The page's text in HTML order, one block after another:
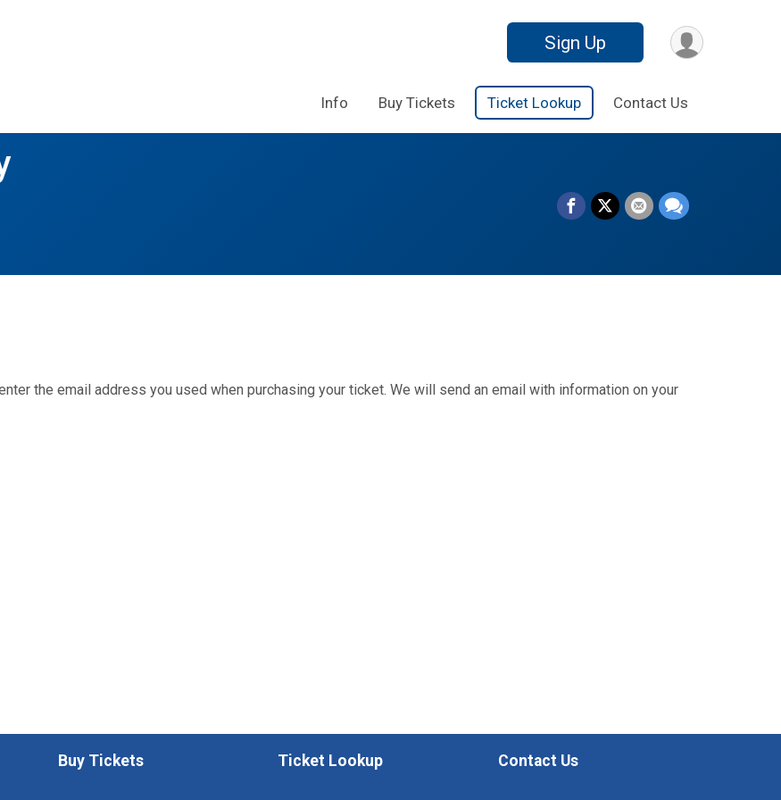
Sign Up
Info Buy Tickets Ticket Lookup Contact Us
the email address you used when purchasing your ticket. We will send an email with information on your
Buy Tickets Ticket Lookup Contact Us